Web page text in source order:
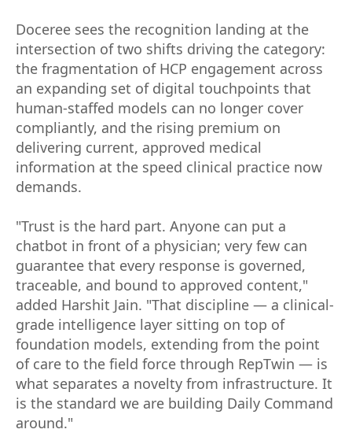
Doceree sees the recognition landing at the
intersection of two shifts driving the category:
the fragmentation of HCP engagement across
an expanding set of digital touchpoints that
human-staffed models can no longer cover
compliantly, and the rising premium on
delivering current, approved medical
information at the speed clinical practice now
demands.
"Trust is the hard part. Anyone can put a
chatbot in front of a physician; very few can
guarantee that every response is governed,
traceable, and bound to approved content,"
added Harshit Jain. "That discipline — a clinical-
grade intelligence layer sitting on top of
foundation models, extending from the point
of care to the field force through RepTwin — is
what separates a novelty from infrastructure. It
is the standard we are building Daily Command
around."